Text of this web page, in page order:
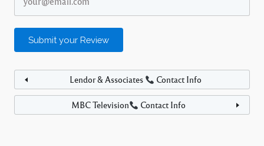
Lendor & Associates Contact Info
MBC Television Contact Info